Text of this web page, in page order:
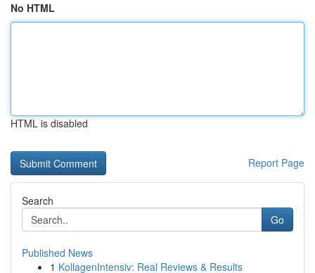
No HTML
HTML is disabled
Report Page
Search
Go
Published News
1 KollagenIntensiv: Real Reviews & Results